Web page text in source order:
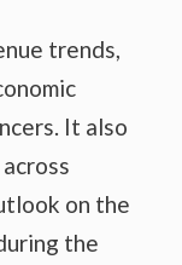
trends,
It also
on the
the